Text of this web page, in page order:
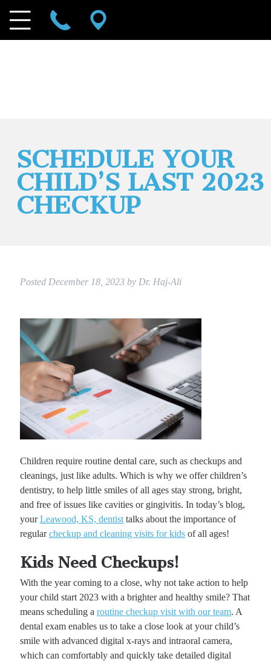
SCHEDULE YOUR
CHILD’S LAST 2023
CHECKUP
Posted December 18, 2023 by Dr. Haj-Ali
Children require routine dental care, such as checkups and
cleanings, just like adults. Which is why we offer children’s
dentistry, to help little smiles of all ages stay strong, bright,
and free of issues like cavities or gingivitis. In today’s blog,
yourLeawood, KS, dentisttalks about the importance of
regularcheckup and cleaning visits for kidsof all ages!
Kids Need Checkups!
With the year coming to a close, why not take action to help
your child start 2023 with a brighter and healthy smile? That
means scheduling a routine checkup visit with our team. A
dental exam enables us to take a close look at your child’s
smile with advanced digital x-rays and intraoral camera,
which can comfortably and quickly take detailed digital